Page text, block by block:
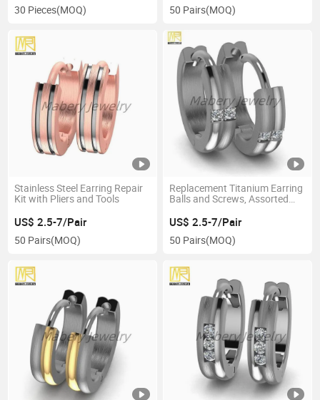
30 Pieces(MOQ) 50 Pairs(MOQ)
Stainless Steel Earring Repair
Kit with Pliers and Tools
US$ 2.5-7/Pair
50 Pairs(MOQ)
Replacement Titanium Earring
Balls and Screws, Assorted
US$ 2.5-7/Pair
50 Pairs(MOQ)